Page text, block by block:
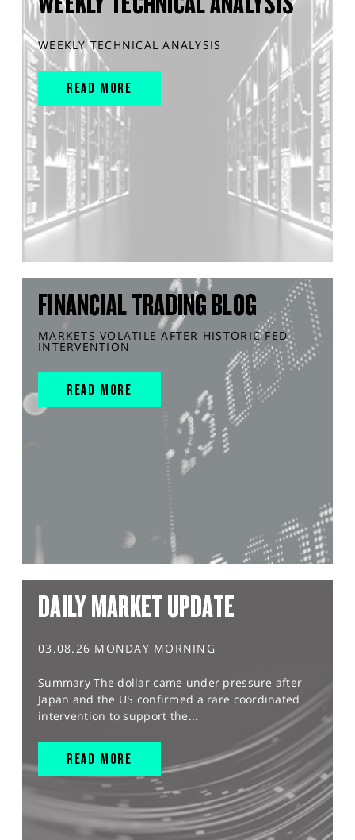
WEEKLY TECHNICAL ANALYSIS
READ MORE
FINANCIAL TRADING BLOG
MARKETS VOLATILE AFTER HISTORIC FED
INTERVENTION
READ MORE
DAILY MARKET UPDATE
03.08.26 MONDAY MORNING
Summary The dollar came under pressure after
Japan and the US confirmed a rare coordinated
intervention to support the...
READ MORE